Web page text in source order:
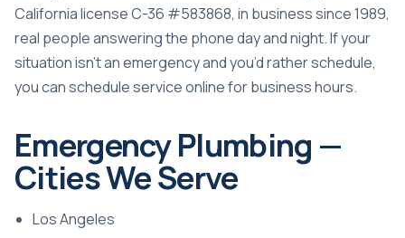
California license C-36 #583868, in business since 1989,
real people answering the phone day and night. If your
situation isn’t an emergency and you’d rather schedule,
you canschedule service onlinefor business hours.
Emergency Plumbing —
Cities We Serve
Los Angeles